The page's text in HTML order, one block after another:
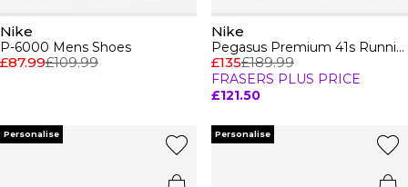
Nike
P-6000 Mens Shoes
£87.99£109.99
Nike
Pegasus Premium 41s Running Shoes Mens
£135£189.99
FRASERS PLUS PRICE
£121.50
Personalise Personalise